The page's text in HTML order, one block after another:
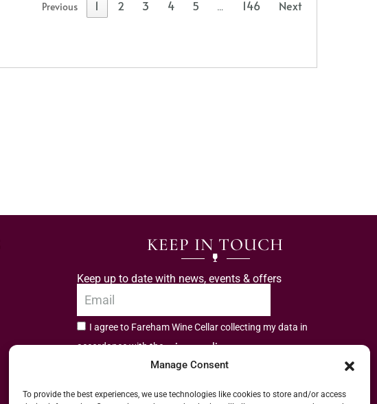
Manage Consent
To provide the best experiences, we use technologies like cookies to store and/or access
Previous 1 2 3 4 5 … 146 Next
KEEP IN TOUCH
Keep up to date with news, events & offers
I agree to Fareham Wine Cellar collecting my data in
accordance with theprivacy policy.